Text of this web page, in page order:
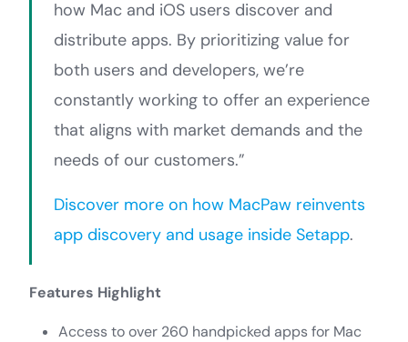
how Mac and iOS users discover and
distribute apps. By prioritizing value for
both users and developers, we’re
constantly working to offer an experience
that aligns with market demands and the
needs of our customers.”
Discover more on how MacPaw reinvents
app discovery and usage inside Setapp.
Features Highlight
Access to over 260 handpicked apps for Mac